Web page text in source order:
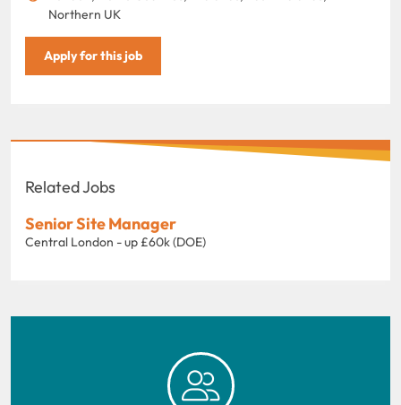
Northern UK
Apply for this job
Related Jobs
Senior Site Manager
Central London - up £60k (DOE)